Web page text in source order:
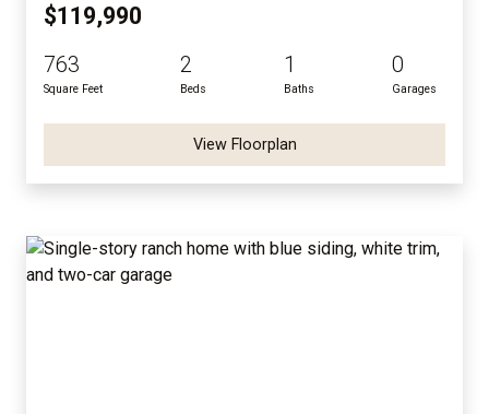
$119,990
763
Square Feet
2
Beds
1
Baths
0
Garages
View Floorplan